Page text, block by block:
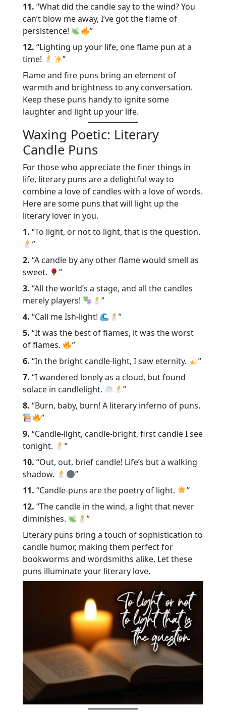
11. “What did the candle say to the wind? You
can’t blow me away, I’ve got the flame of
persistence!
”
12. “Lighting up your life, one flame pun at a
time!
”
Flame and fire puns bring an element of
warmth and brightness to any conversation.
Keep these puns handy to ignite some
laughter and light up your life.
Waxing Poetic: Literary
Candle Puns
For those who appreciate the finer things in
life, literary puns are a delightful way to
combine a love of candles with a love of words.
Here are some puns that will light up the
literary lover in you.
1. “To light, or not to light, that is the question.
”
2. “A candle by any other flame would smell as
sweet.
”
3. “All the world’s a stage, and all the candles
merely players!
”
4. “Call me Ish-light!
”
5. “It was the best of flames, it was the worst
of flames.
”
6. “In the bright candle-light, I saw eternity.
”
7. “I wandered lonely as a cloud, but found
solace in candlelight.
”
8. “Burn, baby, burn! A literary inferno of puns.
”
9. “Candle-light, candle-bright, first candle I see
tonight.
”
10. “Out, out, brief candle! Life’s but a walking
shadow.
”
11. “Candle-puns are the poetry of light.
”
12. “The candle in the wind, a light that never
diminishes.
”
Literary puns bring a touch of sophistication to
candle humor, making them perfect for
bookworms and wordsmiths alike. Let these
puns illuminate your literary love.